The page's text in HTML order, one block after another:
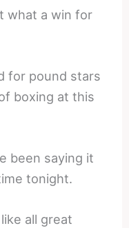
what a win for
for pound stars
boxing at this
been saying it
tonight.
all great